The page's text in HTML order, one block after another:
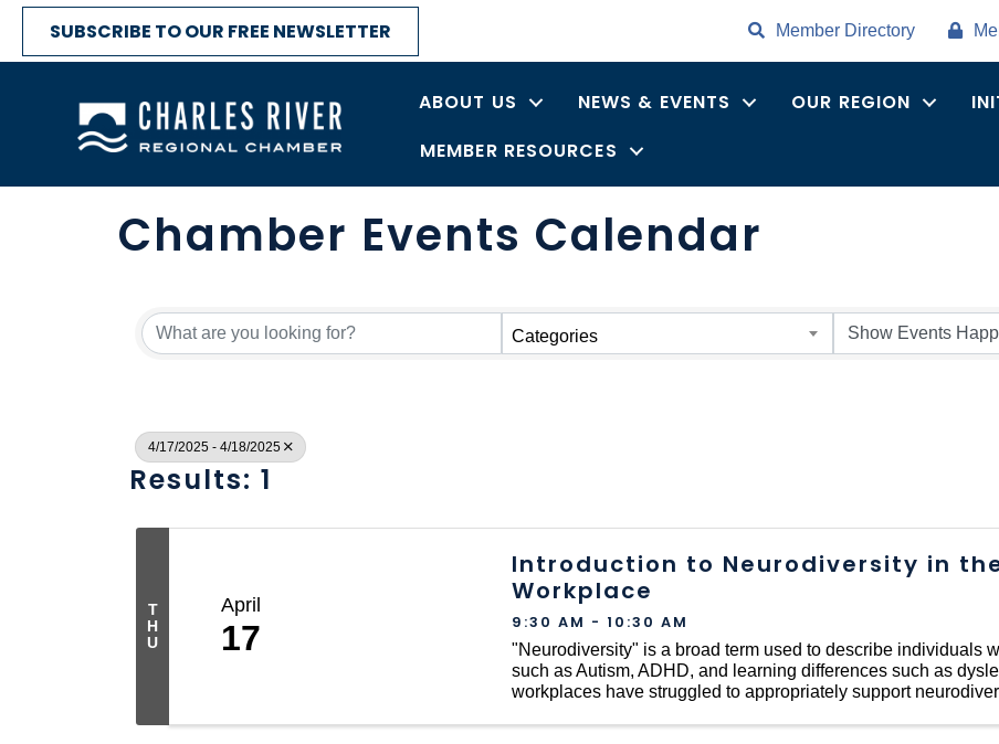
SUBSCRIBE TO OUR FREE NEWSLETTER Member Directory
ABOUT US NEWS & EVENTS OUR REGION
MEMBER RESOURCES
Chamber Events Calendar
Categories
4/17/2025 - 4/18/2025
Results: 1
T
H
U
April
17
Introduction to Neurodiversity in
Workplace
9:30 AM - 10:30 AM
"Neurodiversity" is a broad term used to describe individuals
such as Autism, ADHD, and learning differences such as
workplaces have struggled to appropriately support